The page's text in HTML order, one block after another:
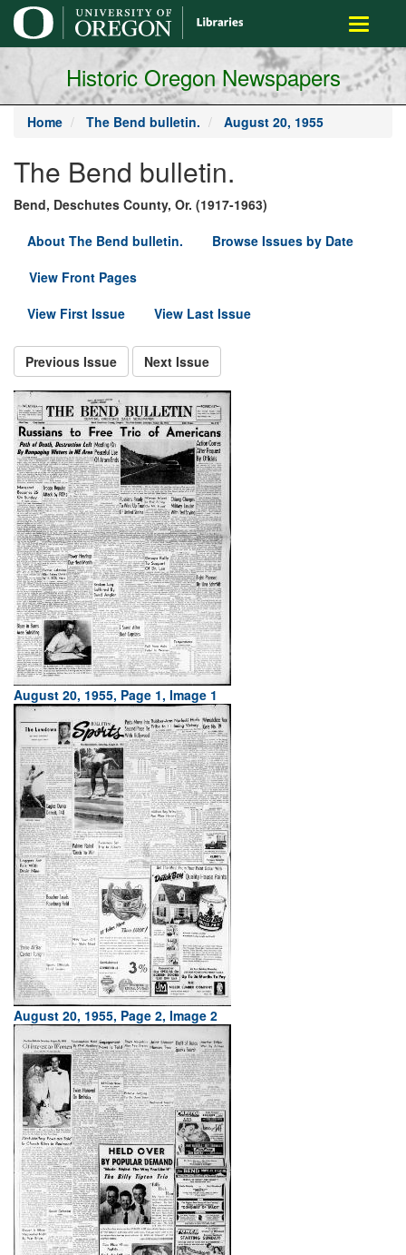
main
content
Toggle
Historic Oregon Newspapers
Home The Bend bulletin. August 20, 1955
The Bend bulletin.
Bend, Deschutes County, Or. (1917-1963)
About The Bend bulletin.
Browse Issues by Date
View Front Pages
View First Issue
View Last Issue
Previous Issue Next Issue
August 20, 1955, Page 1, Image 1
August 20, 1955, Page 2, Image 2